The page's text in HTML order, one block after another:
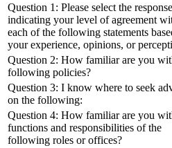
Question 1: Please select the response
indicating your level of agreement
each of the following statements
your experience, opinions, or
Question 2: How familiar are you
following policies?
Question 3: I know where to seek
on the following:
Question 4: How familiar are you
functions and responsibilities of the
following roles or offices?